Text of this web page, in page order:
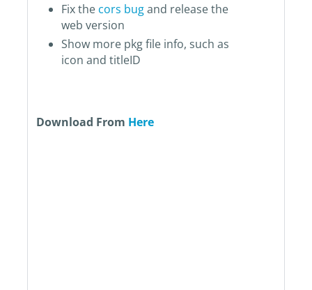
Fix the cors bugand release the
web version
Show more pkg file info, such as
icon and titleID
Download From Here